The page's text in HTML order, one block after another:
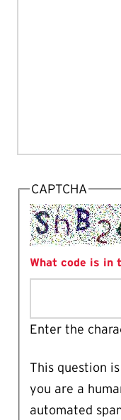
CAPTCHA
What code is in
Enter the
This question
you are a
automated